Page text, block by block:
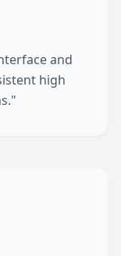
and
high